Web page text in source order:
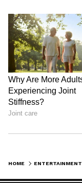
HOME ENTERTAINMENT